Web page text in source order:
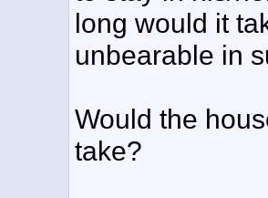
long would it
unbearable in
Would the
take?